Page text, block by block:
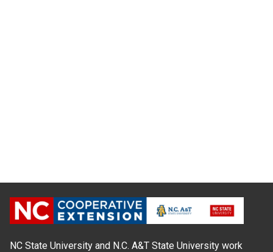
NC State University and N.C. A&T State University work